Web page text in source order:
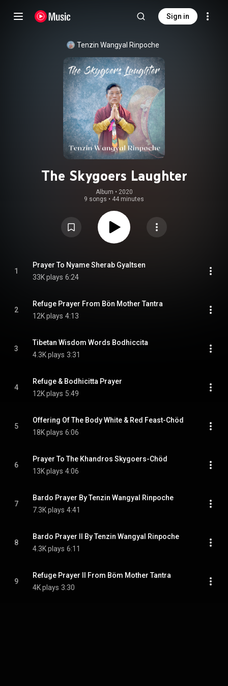
Sign in
Tenzin Wangyal Rinpoche
The Skygoers Laughter
Album • 2020
9 songs • 44 minutes
1
Prayer To Nyame Sherab Gyaltsen
33K plays 6:24
2
Refuge Prayer From Bön Mother Tantra
12K plays 4:13
3
Tibetan Wisdom Words Bodhiccita
4.3K plays 3:31
4
Refuge & Bodhicitta Prayer
12K plays 5:49
5
Offering Of The Body White & Red Feast-Chöd
18K plays 6:06
6
Prayer To The Khandros Skygoers-Chöd
13K plays 4:06
7
Bardo Prayer By Tenzin Wangyal Rinpoche
7.3K plays 4:41
8
Bardo Prayer II By Tenzin Wangyal Rinpoche
4.3K plays 6:11
9
Refuge Prayer II From Böm Mother Tantra
4K plays 3:30